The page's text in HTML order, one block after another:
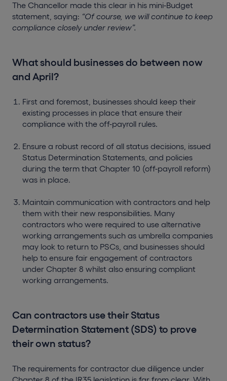
The Chancellor made this clear in his mini-Budget
statement, saying: “Of course, we will continue to keep
compliance closely under review”.
What should businesses do between now
and April?
First and foremost, businesses should keep their
existing processes in place that ensure their
compliance with the off-payroll rules.
Ensure a robust record of all status decisions, issued
Status Determination Statements, and policies
during the term that Chapter 10 (off-payroll reform)
was in place.
Maintain communication with contractors and help
them with their new responsibilities. Many
contractors who were required to use alternative
working arrangements such as umbrella companies
may look to return to PSCs, and businesses should
help to ensure fair engagement of contractors
under Chapter 8 whilst also ensuring compliant
working arrangements.
Can contractors use their Status
Determination Statement (SDS) to prove
their own status?
The requirements for contractor due diligence under